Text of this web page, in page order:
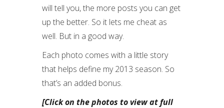
will tell you, the more posts you can get
up the better. So it lets me cheat as
well. But in a good way.
Each photo comes with a little story
that helps define my 2013 season. So
that’s an added bonus.
[Click on the photos to view at full